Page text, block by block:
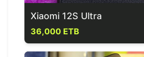
Xiaomi 12S Ultra
36,000 ETB